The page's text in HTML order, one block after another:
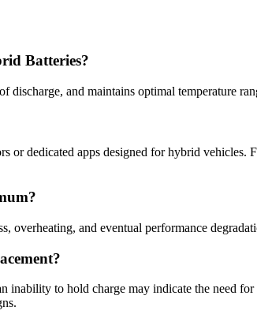
Batteries?
and maintains optimal temperature
or dedicated apps designed for hybrid
overheating, and eventual performance
inability to hold charge may indicate the need